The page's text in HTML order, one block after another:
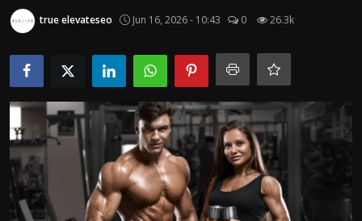
About us
Contact us
Politics
Sport
Health
true elevateseo Jun 16, 2026 - 10:43 0 26.3k